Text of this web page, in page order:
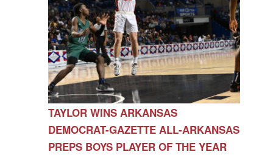
TAYLOR WINS ARKANSAS
DEMOCRAT-GAZETTE ALL-ARKANSAS
PREPS BOYS PLAYER OF THE YEAR